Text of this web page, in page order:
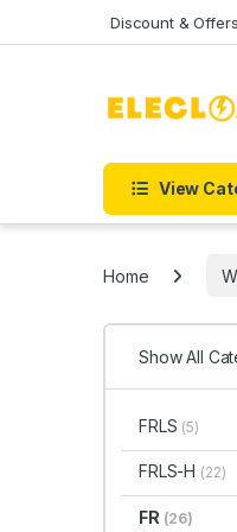
Discount & Offers
View
Home
Show All
FRLS (5)
FRLS-H (22)
FR (26)